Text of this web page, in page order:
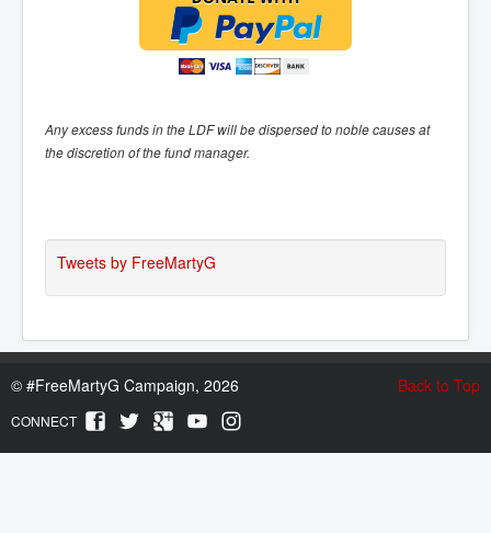
Any excess funds in the LDF will be dispersed to noble causes at
the discretion of the fund manager.
Tweets by FreeMartyG
Back to Top
© #FreeMartyG Campaign, 2026
CONNECT